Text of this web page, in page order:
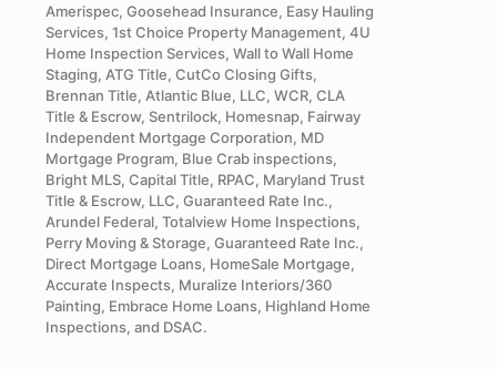
Amerispec, Goosehead Insurance, Easy Hauling
Services, 1st Choice Property Management, 4U
Home Inspection Services, Wall to Wall Home
Staging, ATG Title, CutCo Closing Gifts,
Brennan Title, Atlantic Blue, LLC, WCR, CLA
Title & Escrow, Sentrilock, Homesnap, Fairway
Independent Mortgage Corporation, MD
Mortgage Program, Blue Crab inspections,
Bright MLS, Capital Title, RPAC, Maryland Trust
Title & Escrow, LLC, Guaranteed Rate Inc.,
Arundel Federal, Totalview Home Inspections,
Perry Moving & Storage, Guaranteed Rate Inc.,
Direct Mortgage Loans, HomeSale Mortgage,
Accurate Inspects, Muralize Interiors/360
Painting, Embrace Home Loans, Highland Home
Inspections, and DSAC.